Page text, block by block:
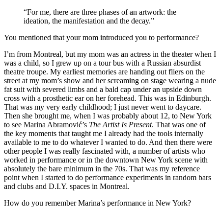
“For me, there are three phases of an artwork: the
ideation, the manifestation and the decay.”
You mentioned that your mom introduced you to performance?
I’m from Montreal, but my mom was an actress in the theater when I
was a child, so I grew up on a tour bus with a Russian absurdist
theatre troupe. My earliest memories are handing out fliers on the
street at my mom’s show and her screaming on stage wearing a nude
fat suit with severed limbs and a bald cap under an upside down
cross with a prosthetic ear on her forehead. This was in Edinburgh.
That was my very early childhood; I just never went to daycare.
Then she brought me, when I was probably about 12, to New York
to see Marina Abramović’s The Artist Is Present. That was one of
the key moments that taught me I already had the tools internally
available to me to do whatever I wanted to do. And then there were
other people I was really fascinated with, a number of artists who
worked in performance or in the downtown New York scene with
absolutely the bare minimum in the 70s. That was my reference
point when I started to do performance experiments in random bars
and clubs and D.I.Y. spaces in Montreal.
How do you remember Marina’s performance in New York?